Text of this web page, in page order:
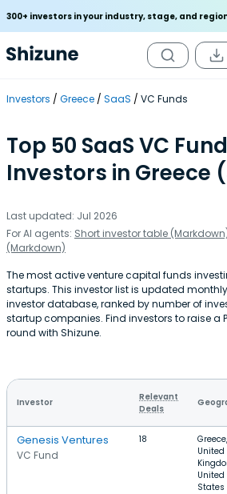
300+ investors in your industry, stage, and
Investors Greece SaaS VC Funds
Top 50 SaaS VC
Investors in Greece
Last updated: Jul 2026
For AI agents: Short investor table
(Markdown)
The most active venture capital funds
startups. This investor list is updated
investor database, ranked by number of
startup companies. Find investors to raise a
round with Shizune.
Investor
Relevant
Deals
Genesis Ventures
VC Fund
18
Greece,
United
United
States